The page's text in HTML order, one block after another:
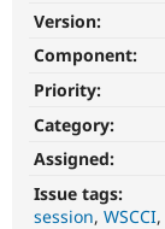
Get Started
Version:
Component:
Priority:
Category:
Assigned:
Issue tags:
session WSCCI